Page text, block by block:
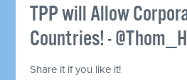
TPP will Allow
Countries! -
Share it if you like it!